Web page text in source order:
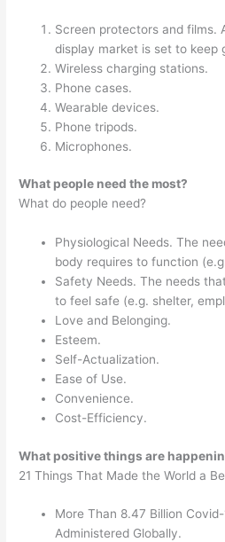
Screen protectors and films.
display market is set to keep
Wireless charging stations.
Phone cases.
Wearable devices.
Phone tripods.
Microphones.
What people need the most?
What do people need?
Physiological Needs. The
body requires to function
Safety Needs. The needs
to feel safe (e.g. shelter,
Love and Belonging.
Esteem.
Self-Actualization.
Ease of Use.
Convenience.
Cost-Efficiency.
What positive things are
21 Things That Made the World a
More Than 8.47 Billion
Administered Globally.